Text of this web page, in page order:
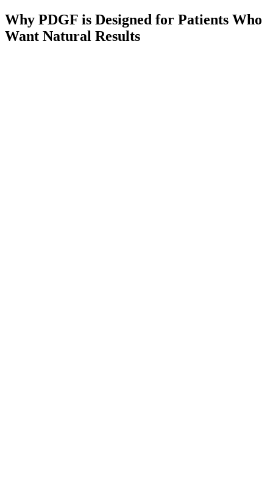
Why PDGF is Designed for Patients Who
Want Natural Results